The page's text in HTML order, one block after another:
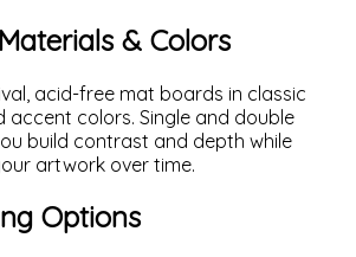
& Colors
acid-free mat boards in classic
accent colors. Single and double
build contrast and depth while
artwork over time.
Options